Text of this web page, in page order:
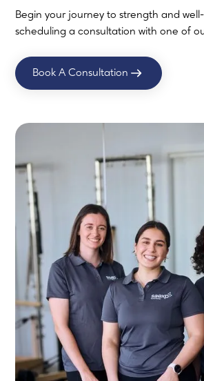
Begin your journey to strength and
scheduling a consultation with one of
Book A Consultation